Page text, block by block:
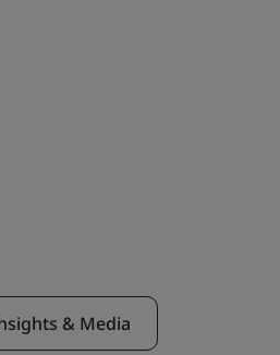
& Media